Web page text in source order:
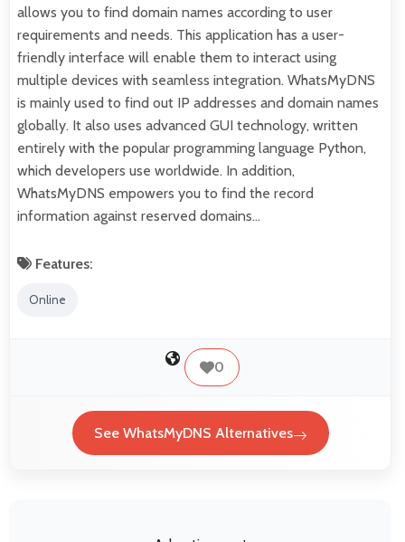
allows you to find domain names according to user
requirements and needs. This application has a user-
friendly interface will enable them to interact using
multiple devices with seamless integration. WhatsMyDNS
is mainly used to find out IP addresses and domain names
globally. It also uses advanced GUI technology, written
entirely with the popular programming language Python,
which developers use worldwide. In addition,
WhatsMyDNS empowers you to find the record
information against reserved domains…
Features:
Online
0
See WhatsMyDNS Alternatives